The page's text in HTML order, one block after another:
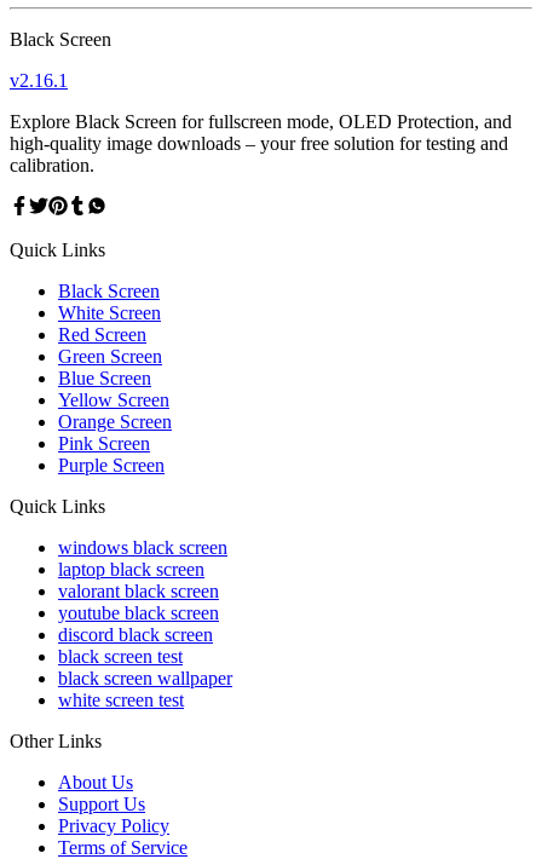
Black Screen
v2.16.1
Explore Black Screen for fullscreen mode, OLED Protection, and
high-quality image downloads – your free solution for testing and
calibration.
Quick Links
Black Screen
White Screen
Red Screen
Green Screen
Blue Screen
Yellow Screen
Orange Screen
Pink Screen
Purple Screen
Quick Links
windows black screen
laptop black screen
valorant black screen
youtube black screen
discord black screen
black screen test
black screen wallpaper
white screen test
Other Links
About Us
Support Us
Privacy Policy
Terms of Service